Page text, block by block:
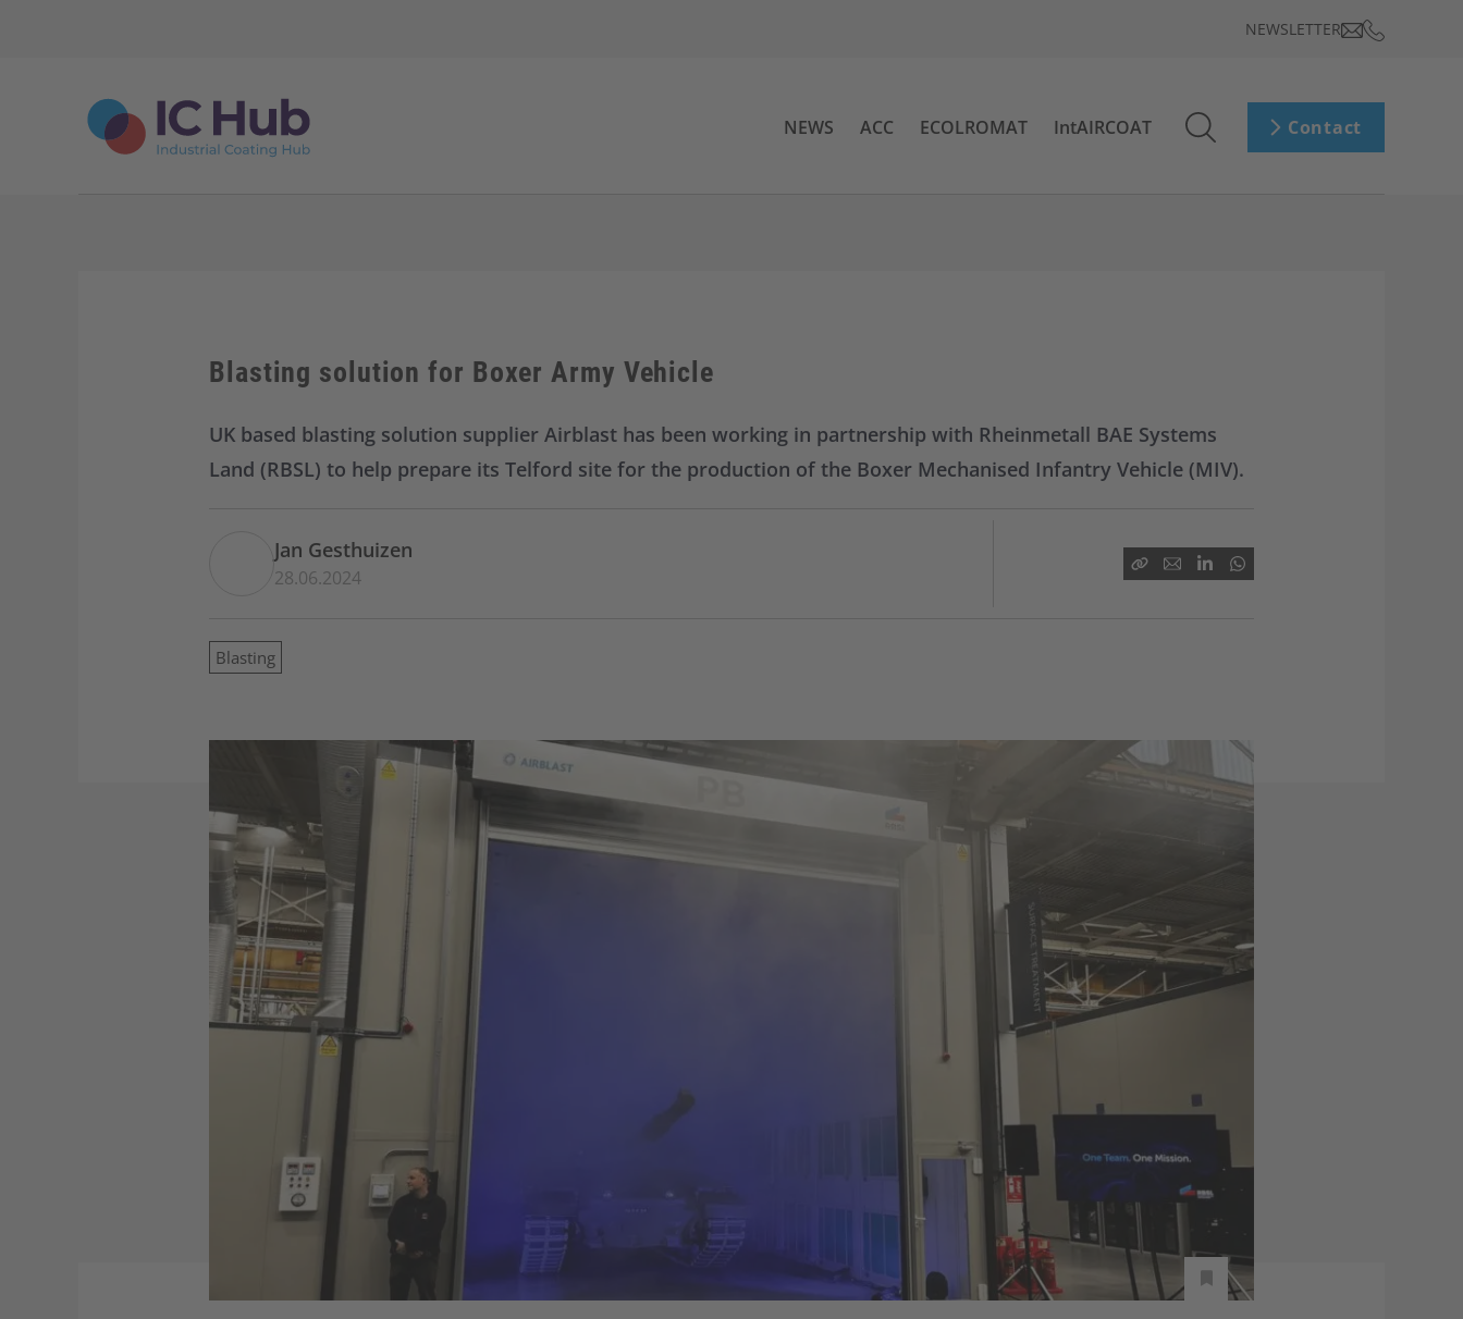
NEWSLETTER
NEWS ACC ECOLROMAT IntAIRCOAT Contact
Blasting solution for Boxer Army Vehicle
UK based blasting solution supplier Airblast has been working in partnership with Rheinmetall BAE Systems
Land (RBSL) to help prepare its Telford site for the production of the Boxer Mechanised Infantry Vehicle (MIV).
Jan Gesthuizen
28.06.2024
Blasting